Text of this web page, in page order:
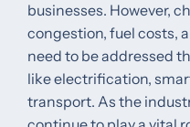
businesses. However,
congestion, fuel costs,
need to be addressed
like electrification,
transport. As the